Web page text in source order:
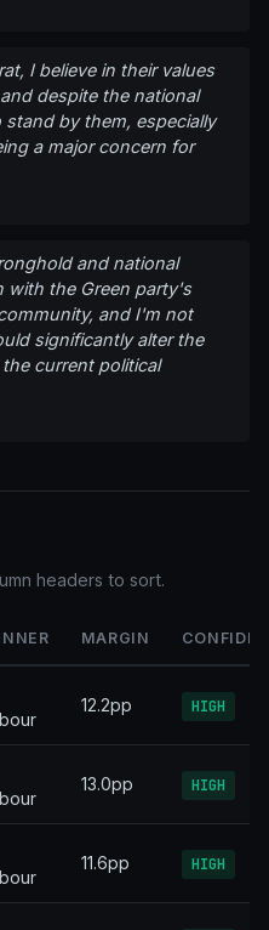
I believe in their values
despite the national
by them, especially
a major concern for
and national
with the Green party's
and I'm not
significantly alter the
current political
headers to sort.
MARGIN
12.2pp HIGH
13.0pp HIGH
11.6pp HIGH